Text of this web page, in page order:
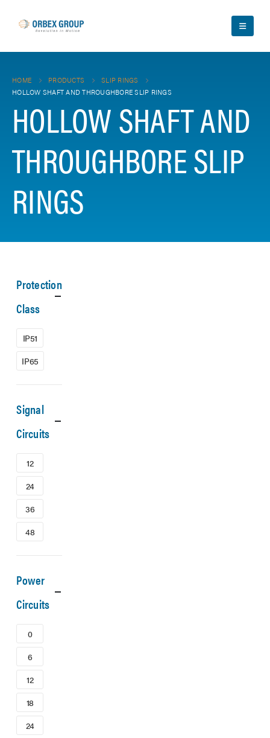
HOME PRODUCTS
SLIP RINGS
HOLLOW SHAFT AND THROUGHBORE SLIP RINGS
HOLLOW SHAFT AND
THROUGHBORE SLIP
RINGS
Protection
Class
IP51
IP65
Signal
Circuits
12
24
36
48
Power
Circuits
0
6
12
18
24